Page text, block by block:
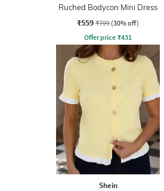
Ruched Bodycon Mini Dress
₹559 ₹799 (30% off)
Offer price ₹431
Shein